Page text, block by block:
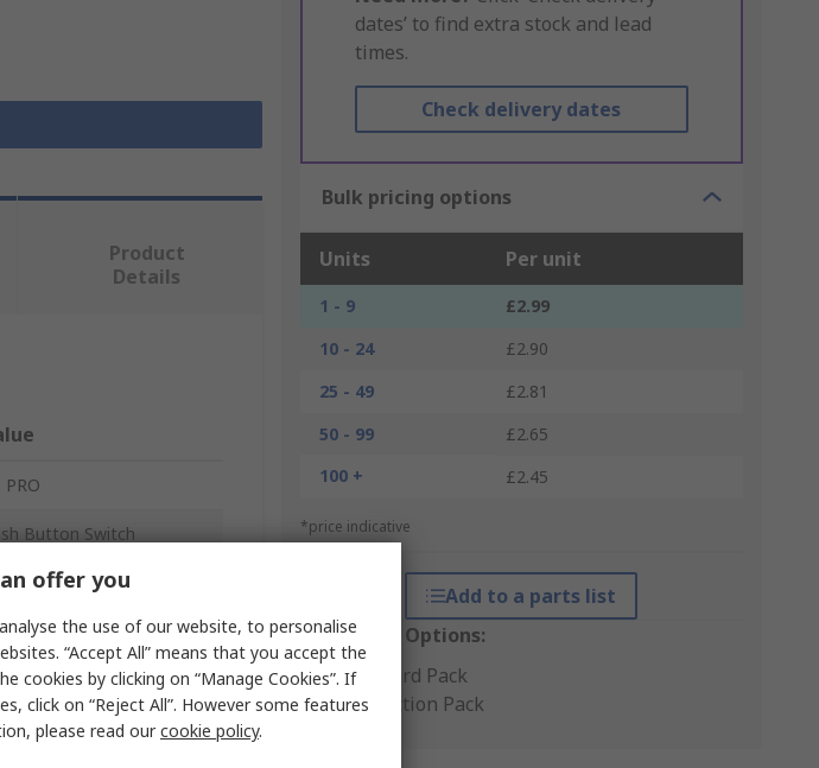
dates’ to find extra stock and lead
times.
Check delivery dates
Bulk pricing options
Units Per unit
1 - 9
£2.99
10 - 24
£2.90
25 - 49
£2.81
50 - 99
£2.65
100 +
£2.45
*price indicative
Add to a parts list
Packaging Options:
Standard Pack
Production Pack
Product
Details
PRO
Button Switch
mm
offer you
the use of our website, to personalise
“Accept All” means that you accept the
cookies by clicking on “Manage Cookies”. If
click on “Reject All”. However some features
please read ourcookie policy.